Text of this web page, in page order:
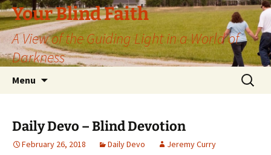
Skip
to
content
Your Blind Faith
A View of the Guiding Light in a World of
Darkness
Menu
Search
for:
Daily Devo – Blind Devotion
February 26, 2018 Daily Devo Jeremy Curry